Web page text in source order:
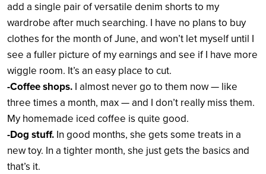
add a single pair of versatile denim shorts to my
wardrobe after much searching. I have no plans to buy
clothes for the month of June, and won’t let myself until I
see a fuller picture of my earnings and see if I have more
wiggle room. It’s an easy place to cut.
-Coffee shops. I almost never go to them now — like
three times a month, max — and I don’t really miss them.
My homemade iced coffee is quite good.
-Dog stuff. In good months, she gets some treats in a
new toy. In a tighter month, she just gets the basics and
that’s it.